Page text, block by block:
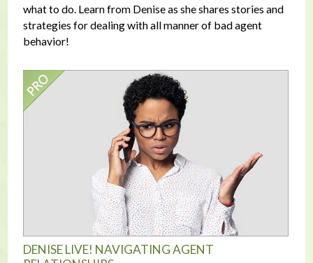
what to do. Learn from Denise as she shares stories and
strategies for dealing with all manner of bad agent
behavior!
DENISE LIVE! NAVIGATING AGENT